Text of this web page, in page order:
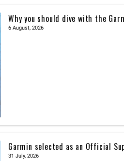
Why you should dive with the
6 August, 2026
Garmin selected as an Official
31 July, 2026